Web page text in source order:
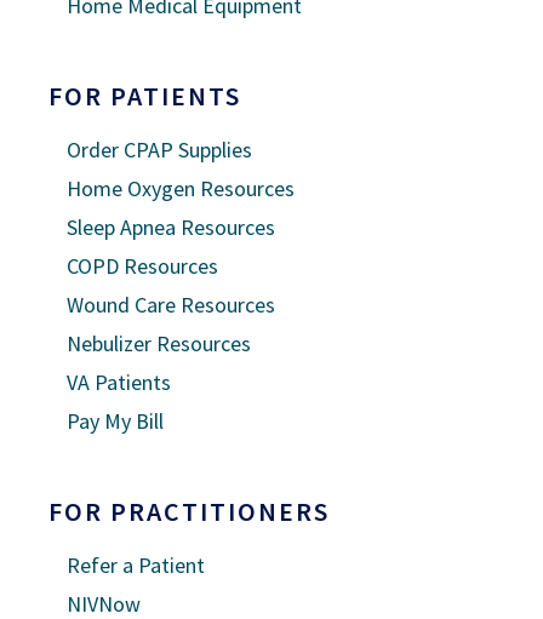
FOR PATIENTS
Order CPAP Supplies
Home Oxygen Resources
Sleep Apnea Resources
COPD Resources
Wound Care Resources
Nebulizer Resources
VA Patients
Pay My Bill
FOR PRACTITIONERS
Refer a Patient
NIVNow